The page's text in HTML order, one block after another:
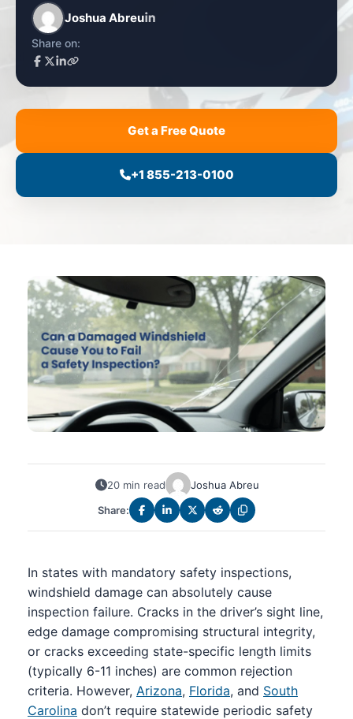
Joshua Abreu
Share on:
Get a Free Quote
+1 855-213-0100
20 min read
Joshua Abreu
Share:
In states with mandatory safety inspections,
windshield damage can absolutely cause
inspection failure. Cracks in the driver’s sight line,
edge damage compromising structural integrity,
or cracks exceeding state-specific length limits
(typically 6-11 inches) are common rejection
criteria. However, Arizona, Florida, and South
Carolina don’t require statewide periodic safety